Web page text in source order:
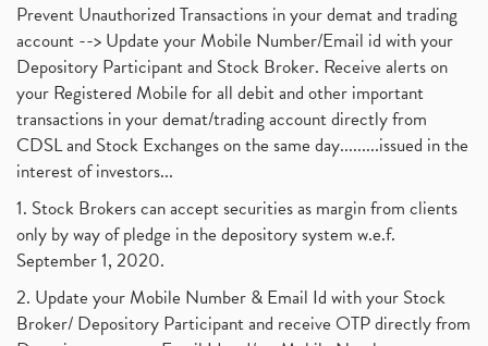
Prevent Unauthorized Transactions in your demat and trading
account --> Update your Mobile Number/Email id with your
Depository Participant and Stock Broker. Receive alerts on
your Registered Mobile for all debit and other important
transactions in your demat/trading account directly from
CDSL and Stock Exchanges on the same day.........issued in the
interest of investors...
1. Stock Brokers can accept securities as margin from clients
only by way of pledge in the depository system w.e.f.
September 1, 2020.
2. Update your Mobile Number & Email Id with your Stock
Broker/ Depository Participant and receive OTP directly from